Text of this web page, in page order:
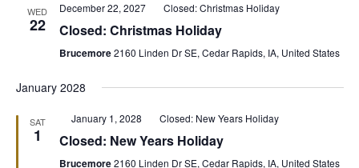
WED
22
December 22, 2027 Closed: Christmas Holiday
Closed: Christmas Holiday
Brucemore2160 Linden Dr SE, Cedar Rapids, IA, United States
January 2028
SAT
1
Featured
January 1, 2028 Closed: New Years Holiday
Closed: New Years Holiday
Brucemore2160 Linden Dr SE, Cedar Rapids, IA, United States